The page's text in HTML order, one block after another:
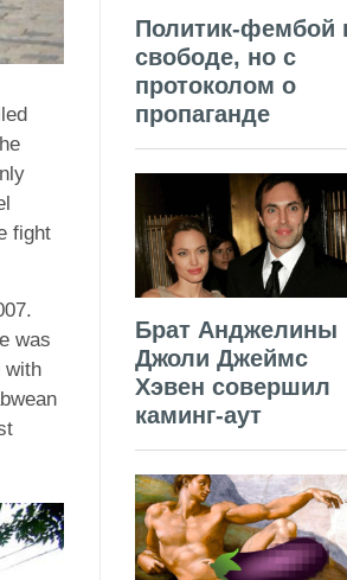
fight
was
with
Политик-фембой
свободе, но с
протоколом о
пропаганде
Брат Анджелины
Джоли Джеймс
Хэвен совершил
каминг-аут